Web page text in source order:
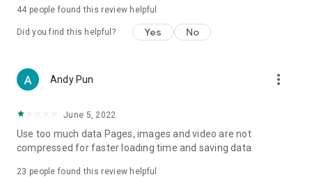
vegetarian options, along with recommendations for must-
try restaurants in Hong Kong and overseas, and a series of
Women's Section – Beauty editors unbox and test the latest
cosmetics and skincare products, share skincare and makeup
(Hong Kong dramas, Japanese dramas, Korean dramas,
American dramas, new Netflix series), movies, and other
trending topics in the city.
44 people found this review helpful
Did you find this helpful? Yes No
Andy Pun more_vert
June 5, 2022
Use too much data Pages, images and video are not
compressed for faster loading time and saving data
23 people found this review helpful